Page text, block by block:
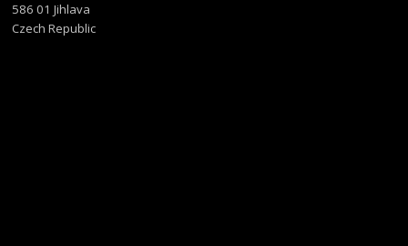
586 01 Jihlava
Czech Republic